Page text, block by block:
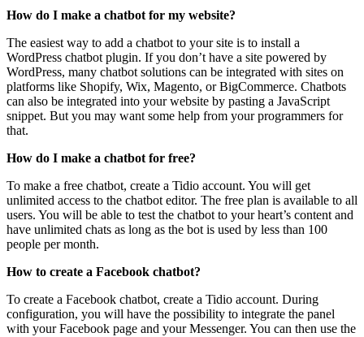
How do I make a chatbot for my website?
The easiest way to add a chatbot to your site is to install a
WordPress chatbot plugin. If you don’t have a site powered by
WordPress, many chatbot solutions can be integrated with sites on
platforms like Shopify, Wix, Magento, or BigCommerce. Chatbots
can also be integrated into your website by pasting a JavaScript
snippet. But you may want some help from your programmers for
that.
How do I make a chatbot for free?
To make a free chatbot, create a Tidio account. You will get
unlimited access to the chatbot editor. The free plan is available to all
users. You will be able to test the chatbot to your heart’s content and
have unlimited chats as long as the bot is used by less than 100
people per month.
How to create a Facebook chatbot?
To create a Facebook chatbot, create a Tidio account. During
configuration, you will have the possibility to integrate the panel
with your Facebook page and your Messenger. You can then use the